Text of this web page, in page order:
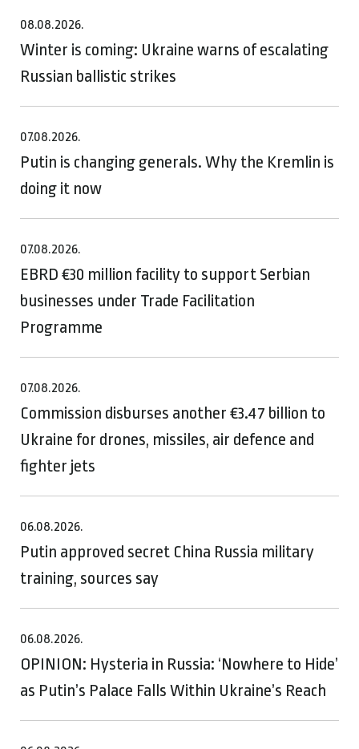
08.08.2026.
Winter is coming: Ukraine warns of escalating
Russian ballistic strikes
07.08.2026.
Putin is changing generals. Why the Kremlin is
doing it now
07.08.2026.
EBRD €30 million facility to support Serbian
businesses under Trade Facilitation
Programme
07.08.2026.
Commission disburses another €3.47 billion to
Ukraine for drones, missiles, air defence and
fighter jets
06.08.2026.
Putin approved secret China Russia military
training, sources say
06.08.2026.
OPINION: Hysteria in Russia: ‘Nowhere to Hide’
as Putin’s Palace Falls Within Ukraine’s Reach